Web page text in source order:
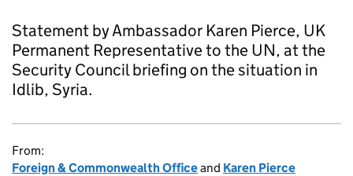
Statement by Ambassador Karen Pierce, UK
Permanent Representative to the UN, at the
Security Council briefing on the situation in
Idlib, Syria.
From:
Foreign & Commonwealth Officeand Karen Pierce